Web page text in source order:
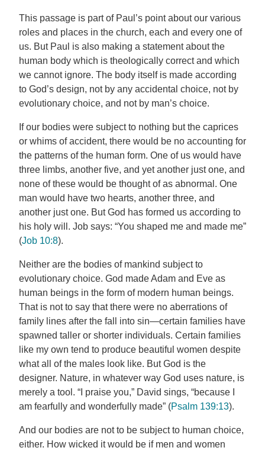
This passage is part of Paul’s point about our various
roles and places in the church, each and every one of
us. But Paul is also making a statement about the
human body which is theologically correct and which
we cannot ignore. The body itself is made according
to God’s design, not by any accidental choice, not by
evolutionary choice, and not by man’s choice.
If our bodies were subject to nothing but the caprices
or whims of accident, there would be no accounting for
the patterns of the human form. One of us would have
three limbs, another five, and yet another just one, and
none of these would be thought of as abnormal. One
man would have two hearts, another three, and
another just one. But God has formed us according to
his holy will. Job says: “You shaped me and made me”
(Job 10:8).
Neither are the bodies of mankind subject to
evolutionary choice. God made Adam and Eve as
human beings in the form of modern human beings.
That is not to say that there were no aberrations of
family lines after the fall into sin—certain families have
spawned taller or shorter individuals. Certain families
like my own tend to produce beautiful women despite
what all of the males look like. But God is the
designer. Nature, in whatever way God uses nature, is
merely a tool. “I praise you,” David sings, “because I
am fearfully and wonderfully made” (Psalm 139:13).
And our bodies are not to be subject to human choice,
either. How wicked it would be if men and women